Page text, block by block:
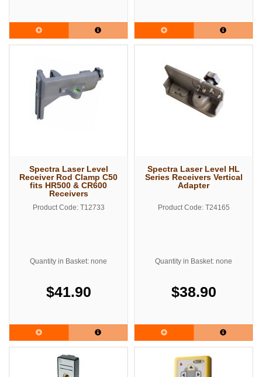
Spectra Laser Level
Receiver Rod Clamp C50
fits HR500 & CR600
Receivers
Product Code: T12733
Quantity in Basket: none
$41.90
Spectra Laser Level HL
Series Receivers Vertical
Adapter
Product Code: T24165
Quantity in Basket: none
$38.90